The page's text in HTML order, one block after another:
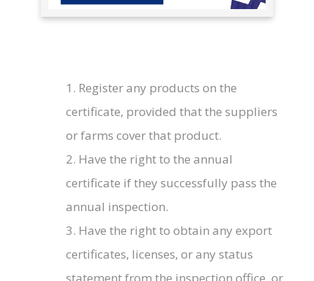
1. Register any products on the
certificate, provided that the suppliers
or farms cover that product.
2. Have the right to the annual
certificate if they successfully pass the
annual inspection.
3. Have the right to obtain any export
certificates, licenses, or any status
statement from the inspection office, or